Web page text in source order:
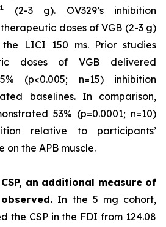
1
(2-3 g). OV329’s inhibition
doses of VGB (2-3 g)
LICI 150 ms. Prior studies
doses of VGB delivered
(p<0.005; n=15) inhibition
baselines. In comparison,
53% (p=0.0001; n=10)
relative to participants’
the APB muscle.
an additional measure of
In the 5 mg cohort,
the CSP in the FDI from 124.08